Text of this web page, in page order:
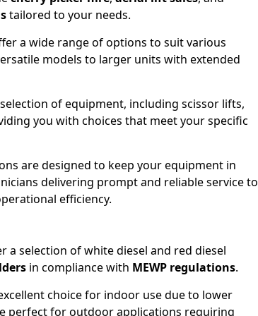
tailored to your needs.
a wide range of options to suit various
models to larger units with extended
of equipment, including scissor lifts,
you with choices that meet your specific
are designed to keep your equipment in
delivering prompt and reliable service to
efficiency.
a selection of white diesel and red diesel
in compliance with MEWP regulations.
choice for indoor use due to lower
perfect for outdoor applications requiring